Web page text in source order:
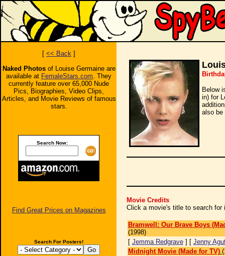
[ << Back ]
Naked Photosof Louise Germaine are
available at FemaleStars.com. They
currently feature over 65,000 Nude
Pics, Biographies, Video Clips,
Articles, and Movie Reviews of famous
stars.
Search Now:
Find Great Prices on Magazines
Search For Posters!
Below
in) for
also be
Movie Credits
Click a movie's title to search for
Bramwell: Our Brave Boys
(1998)
[ Jemma Redgrave] [ Jenny
Midnight Movie (Made for TV)